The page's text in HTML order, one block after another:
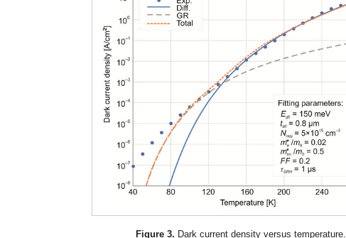
Figure 3. Dark current density versus temperature.